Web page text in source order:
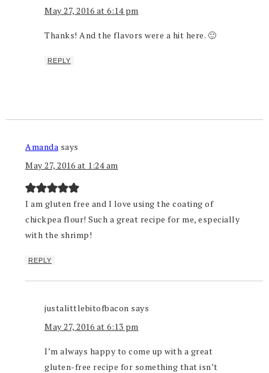
May 27, 2016 at 6:14 pm
Thanks! And the flavors were a hit here. 🙂
REPLY
Amanda says
May 27, 2016 at 1:24 am
I am gluten free and I love using the coating of
chickpea flour! Such a great recipe for me, especially
with the shrimp!
REPLY
justalittlebitofbacon says
May 27, 2016 at 6:13 pm
I’m always happy to come up with a great
gluten-free recipe for something that isn’t